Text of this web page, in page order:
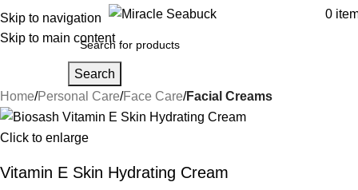
Skip to navigation
Skip to main content
0
Search
Home Personal Care Face Care Facial Creams
Click to enlarge
Vitamin E Skin Hydrating Cream